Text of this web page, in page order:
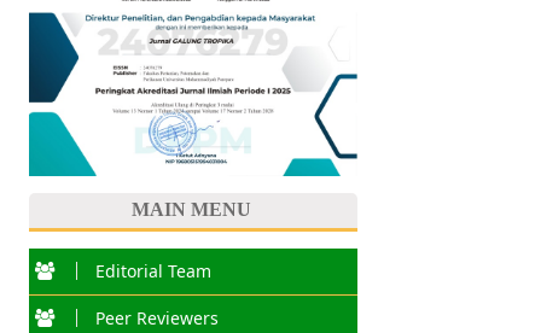
MAIN MENU
Editorial Team
Peer Reviewers